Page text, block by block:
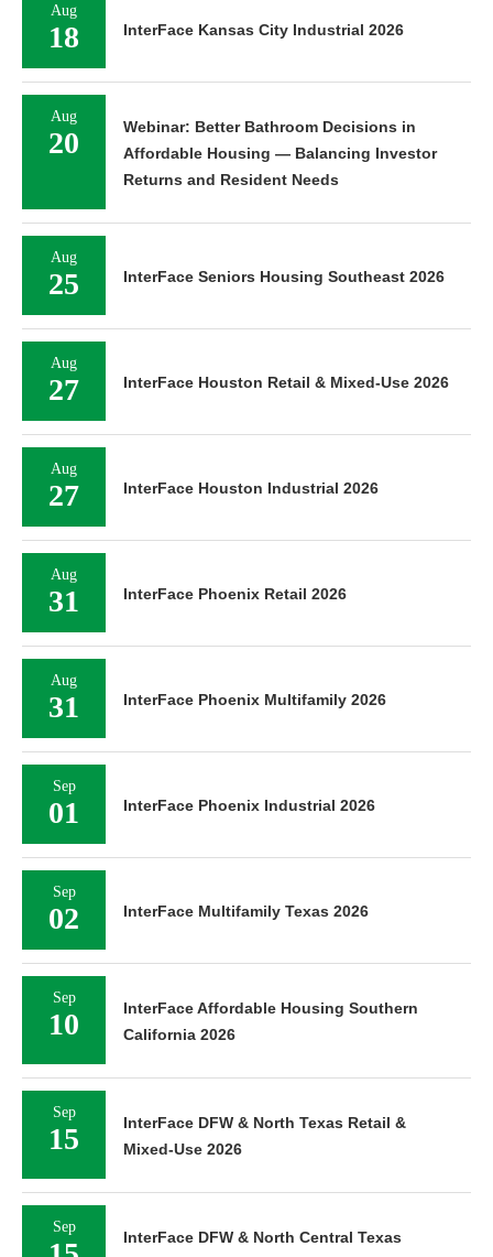
Aug
18 InterFace Kansas City Industrial 2026
Aug
20
Webinar: Better Bathroom Decisions in
Affordable Housing — Balancing Investor
Returns and Resident Needs
Aug
25 InterFace Seniors Housing Southeast 2026
Aug
27 InterFace Houston Retail & Mixed-Use 2026
Aug
27 InterFace Houston Industrial 2026
Aug
31 InterFace Phoenix Retail 2026
Aug
31 InterFace Phoenix Multifamily 2026
Sep
01 InterFace Phoenix Industrial 2026
Sep
02 InterFace Multifamily Texas 2026
Sep
10
InterFace Affordable Housing Southern
California 2026
Sep
15
InterFace DFW & North Texas Retail &
Mixed-Use 2026
Sep
InterFace DFW & North Central Texas